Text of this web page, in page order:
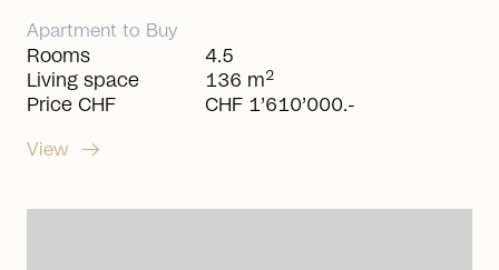
Apartment to Buy
Rooms
Living space
Price CHF
4.5
136 m2
CHF 1’610’000.-
View arrow_right_alt